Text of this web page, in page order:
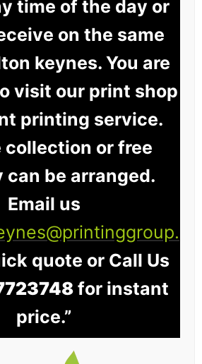
time of the day or
on the same
keynes. You are
visit our print shop
printing service.
collection or free
can be arranged.
Email us
quote or Call Us
for instant
price.”